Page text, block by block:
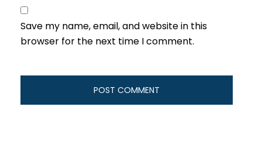
Save my name, email, and website in this
browser for the next time I comment.